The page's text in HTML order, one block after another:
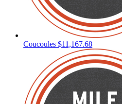
Coucoules $11,167.68